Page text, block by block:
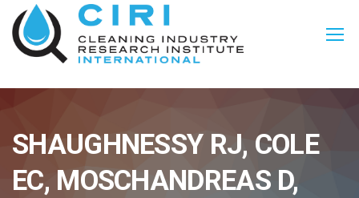
SHAUGHNESSY RJ, COLE
EC, MOSCHANDREAS D,